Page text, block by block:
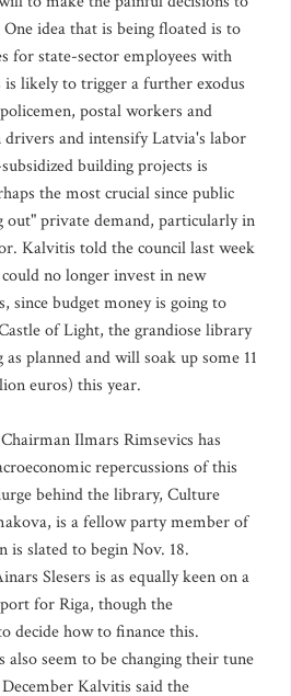
idea that is being floated is to
for state-sector employees with
likely to trigger a further exodus
postal workers and
and intensify Latvia's labor
building projects is
the most crucial since public
out" private demand, particularly in
Kalvitis told the council last week
no longer invest in new
since budget money is going to
of Light, the grandiose library
planned and will soak up some 11
euros) this year.
Ilmars Rimsevics has
repercussions of this
behind the library, Culture
is a fellow party member of
slated to begin Nov. 18.
Slesers is as equally keen on a
for Riga, though the
decide how to finance this.
seem to be changing their tune
Kalvitis said the